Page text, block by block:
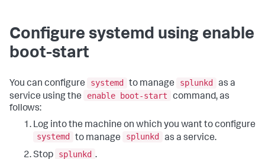
Configure systemd using enable
boot-start
You can configure systemd to manage splunkd
as a
service using the
enable boot-start
command, as
follows:
Log into the machine on which you want to configure
systemd
to manage splunkd
as a service.
Stop
splunkd .